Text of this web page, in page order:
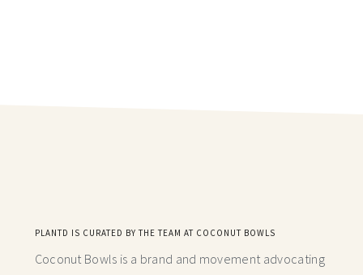
PLANTD IS CURATED BY THE TEAM AT COCONUT BOWLS
Coconut Bowls is a brand and movement advocating